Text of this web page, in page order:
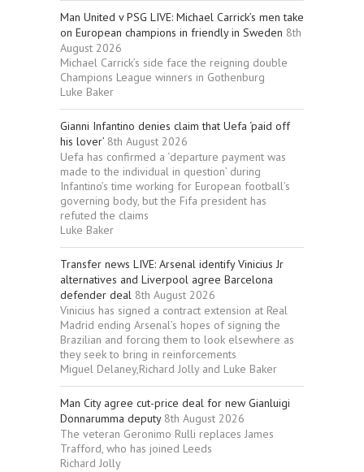
Man United v PSG LIVE: Michael Carrick’s men take
on European champions in friendly in Sweden 8th
August 2026
Michael Carrick’s side face the reigning double
Champions League winners in Gothenburg
Luke Baker
Gianni Infantino denies claim that Uefa ‘paid off
his lover’ 8th August 2026
Uefa has confirmed a ‘departure payment was
made to the individual in question’ during
Infantino’s time working for European football’s
governing body, but the Fifa president has
refuted the claims
Luke Baker
Transfer news LIVE: Arsenal identify Vinicius Jr
alternatives and Liverpool agree Barcelona
defender deal 8th August 2026
Vinicius has signed a contract extension at Real
Madrid ending Arsenal’s hopes of signing the
Brazilian and forcing them to look elsewhere as
they seek to bring in reinforcements
Miguel Delaney,Richard Jolly and Luke Baker
Man City agree cut-price deal for new Gianluigi
Donnarumma deputy 8th August 2026
The veteran Geronimo Rulli replaces James
Trafford, who has joined Leeds
Richard Jolly